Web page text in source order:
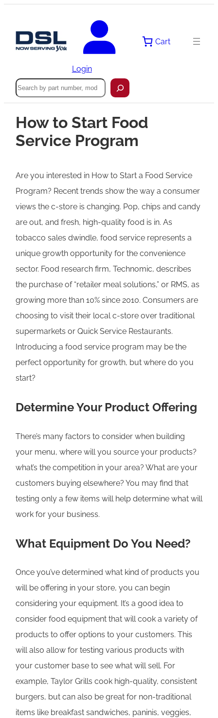
Login
Cart
Search
How to Start Food
Service Program
Are you interested in How to Start a Food Service
Program? Recent trends show the way a consumer
views the c-store is changing. Pop, chips and candy
are out, and fresh, high-quality food is in. As
tobacco sales dwindle, food service represents a
unique growth opportunity for the convenience
sector. Food research firm, Technomic, describes
the purchase of “retailer meal solutions,” or RMS, as
growing more than 10% since 2010. Consumers are
choosing to visit their local c-store over traditional
supermarkets or Quick Service Restaurants.
Introducing a food service program may be the
perfect opportunity for growth, but where do you
start?
Determine Your Product Offering
There’s many factors to consider when building
your menu, where will you source your products?
what’s the competition in your area? What are your
customers buying elsewhere? You may find that
testing only a few items will help determine what will
work for your business.
What Equipment Do You Need?
Once you’ve determined what kind of products you
will be offering in your store, you can begin
considering your equipment. It’s a good idea to
consider food equipment that will cook a variety of
products to offer options to your customers. This
will also allow for testing various products with
your customer base to see what will sell. For
example, Taylor Grills cook high-quality, consistent
burgers, but can also be great for non-traditional
items like breakfast sandwiches, paninis, veggies,